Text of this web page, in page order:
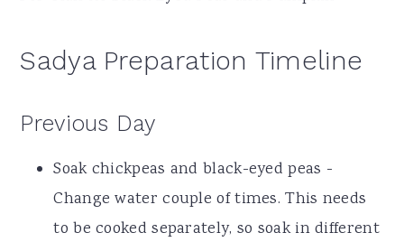
Sadya Preparation Timeline
Previous Day
Soak chickpeas and black-eyed peas -
Change water couple of times. This needs
to be cooked separately, so soak in different